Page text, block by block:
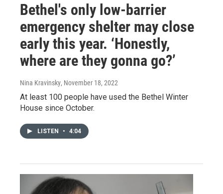
Bethel's only low-barrier
emergency shelter may close
early this year. ‘Honestly,
where are they gonna go?’
Nina Kravinsky, November 18, 2022
At least 100 people have used the Bethel Winter
House since October.
LISTEN • 4:04